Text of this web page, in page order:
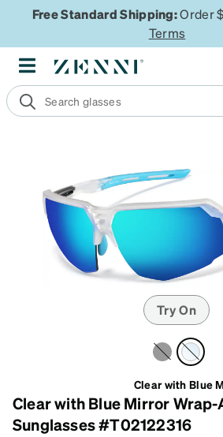
Free Standard Shipping:Order
Terms
Try On
Clear with Blue
Clear with Blue Mirror
Sunglasses #T02122316